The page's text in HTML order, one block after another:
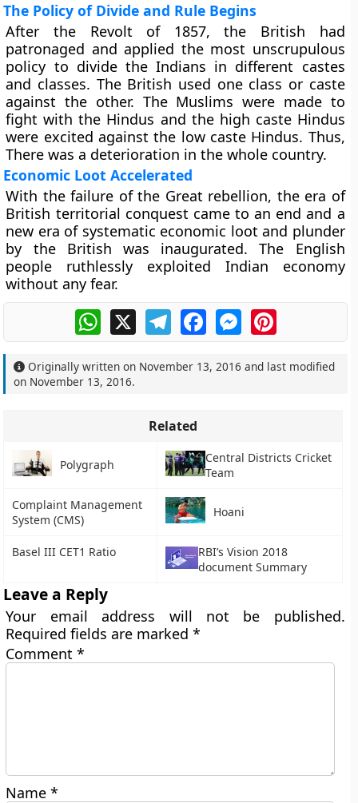
The Policy of Divide and Rule Begins
After the Revolt of 1857, the British had
patronaged and applied the most unscrupulous
policy to divide the Indians in different castes
and classes. The British used one class or caste
against the other. The Muslims were made to
fight with the Hindus and the high caste Hindus
were excited against the low caste Hindus. Thus,
There was a deterioration in the whole country.
Economic Loot Accelerated
With the failure of the Great rebellion, the era of
British territorial conquest came to an end and a
new era of systematic economic loot and plunder
by the British was inaugurated. The English
people ruthlessly exploited Indian economy
without any fear.
WhatsApp
X TelegramFacebookMessengerPinterest
Originally written on November 13, 2016 and last modified
on November 13, 2016.
Related
Polygraph
Central Districts Cricket
Team
Complaint Management
System (CMS)
Hoani
Basel III CET1 Ratio
RBI’s Vision 2018
document Summary
Leave a Reply
Your email address will not be published.
Required fields are marked*
Comment*
Name*